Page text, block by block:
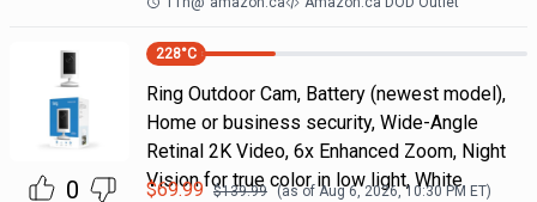
0
228°C
Ring Outdoor Cam, Battery (newest model),
Home or business security, Wide-Angle
Retinal 2K Video, 6x Enhanced Zoom, Night
Vision for true color in low light, White
$69.99 $139.99 (as ofAug 6, 2026, 10:30 PM ET)